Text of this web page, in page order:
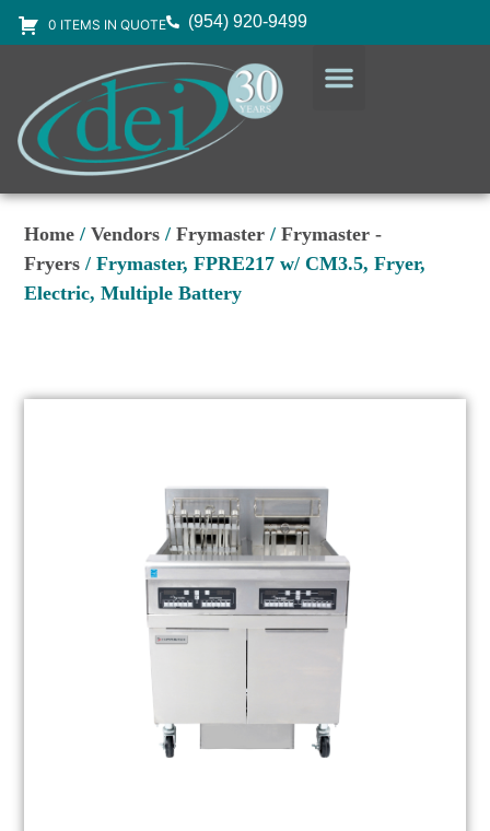
0 ITEMS IN QUOTE (954) 920-9499
Home /Vendors /Frymaster /Frymaster -
Fryers / Frymaster, FPRE217 w/ CM3.5, Fryer,
Electric, Multiple Battery